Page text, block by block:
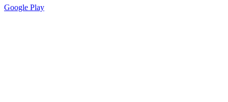
Google Play